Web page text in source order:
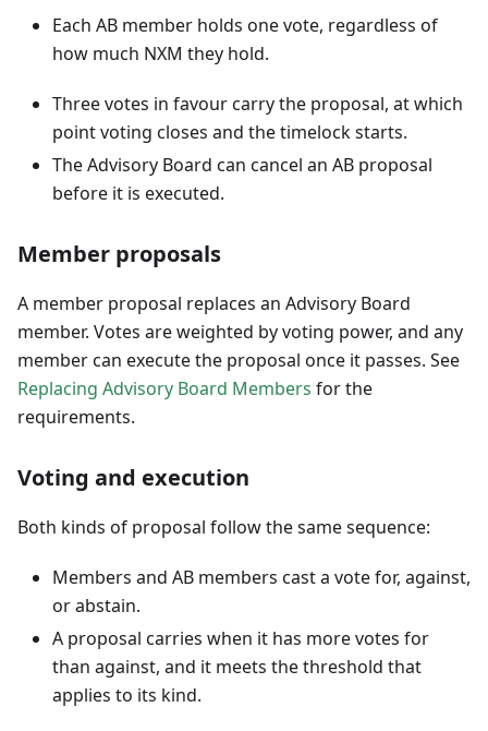
Each AB member holds one vote, regardless of
how much NXM they hold.
Three votes in favour carry the proposal, at which
point voting closes and the timelock starts.
The Advisory Board can cancel an AB proposal
before it is executed.
Member proposals
A member proposal replaces an Advisory Board
member. Votes are weighted by voting power, and any
member can execute the proposal once it passes. See
Replacing Advisory Board Members for the
requirements.
Voting and execution
Both kinds of proposal follow the same sequence:
Members and AB members cast a vote for, against,
or abstain.
A proposal carries when it has more votes for
than against, and it meets the threshold that
applies to its kind.